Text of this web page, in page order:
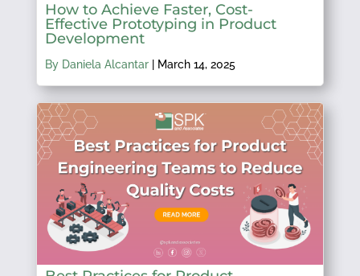
How to Achieve Faster, Cost-
Effective Prototyping in Product
Development
By Daniela Alcantar| March 14, 2025